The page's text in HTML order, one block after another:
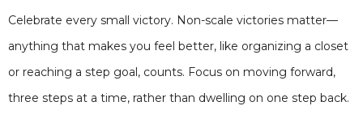
Celebrate every small victory. Non-scale victories matter—
anything that makes you feel better, like organizing a closet
or reaching a step goal, counts. Focus on moving forward,
three steps at a time, rather than dwelling on one step back.